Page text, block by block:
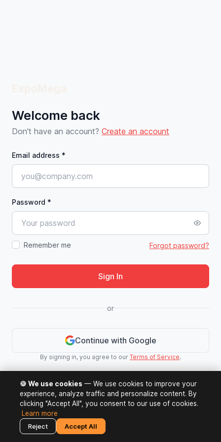
Welcome back
Don't have an account? Create an account
Email address *
Password *
Remember me Forgot password?
Sign In
or
Continue with Google
By signing in, you agree to our Terms of Service.
🍪 We use cookies — We use cookies to improve your
experience, analyze traffic and personalize content. By
clicking "Accept All", you consent to our use of cookies.
Learn more
Reject
Accept All